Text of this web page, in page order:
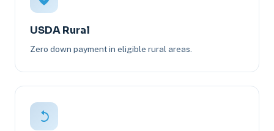
USDA Rural
Zero down payment in eligible rural areas.